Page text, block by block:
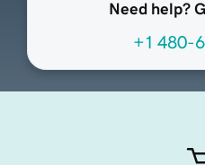
Need help?
+1 480-